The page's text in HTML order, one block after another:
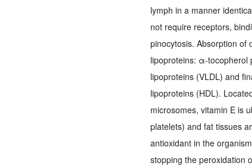
lymph in a manner
not require receptors,
pinocytosis. Absorption of
lipoproteins: α-tocopherol
lipoproteins (VLDL) and
lipoproteins (HDL).
microsomes, vitamin E is
platelets) and fat tissues
antioxidant in the
stopping the peroxidation